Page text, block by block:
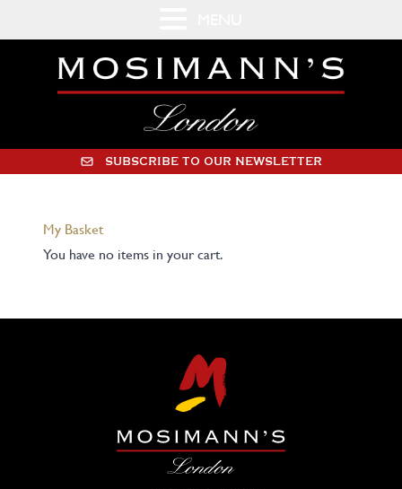
SUBSCRIBE TO OUR NEWSLETTER
My Basket
You have no items in your cart.